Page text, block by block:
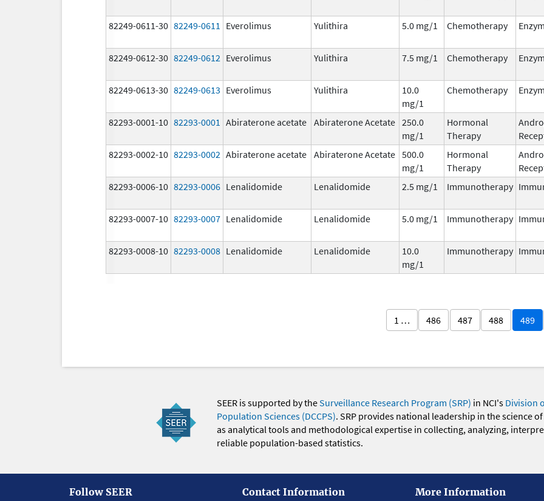
82249-0611-30 82249-0611 Everolimus Yulithira 5.0 mg/1 Chemotherapy
82249-0612-30 82249-0612 Everolimus Yulithira 7.5 mg/1 Chemotherapy
82249-0613-30 82249-0613 Everolimus Yulithira
10.0
mg/1
Chemotherapy
82293-0001-10 82293-0001 Abiraterone acetate Abiraterone Acetate 250.0
mg/1
Hormonal
Therapy
82293-0002-10 82293-0002 Abiraterone acetate Abiraterone Acetate 500.0
mg/1
Hormonal
Therapy
82293-0006-10 82293-0006 Lenalidomide Lenalidomide 2.5 mg/1 Immunotherapy
82293-0007-10 82293-0007 Lenalidomide Lenalidomide 5.0 mg/1 Immunotherapy
82293-0008-10 82293-0008 Lenalidomide Lenalidomide
10.0
mg/1
Immunotherapy
1 … 486 487 488 489
SEER is supported by theSurveillance Research Program (SRP) in NCI's Division
Population Sciences (DCCPS). SRP provides national leadership in the science
as analytical tools and methodological expertise in collecting, analyzing,
reliable population-based statistics.
Follow SEER Contact Information More Information